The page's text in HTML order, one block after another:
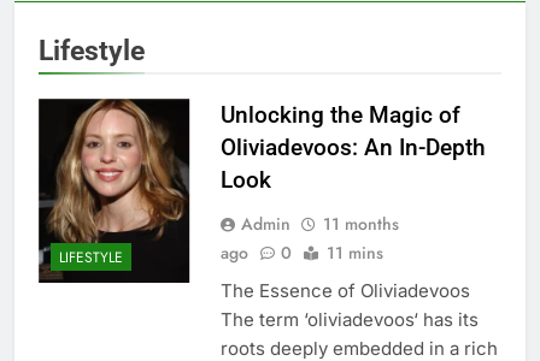
Lifestyle
LIFESTYLE
Unlocking the Magic of
Oliviadevoos: An In-Depth
Look
Admin
11 months
ago
0 11 mins
The Essence of Oliviadevoos
The term ‘oliviadevoos‘ has its
roots deeply embedded in a rich